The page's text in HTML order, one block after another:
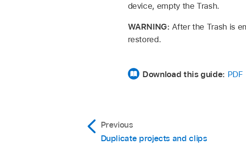
device, empty the Trash.
WARNING: After the Trash is
restored.
Download this guide: PDF
Previous
Duplicate projects and clips